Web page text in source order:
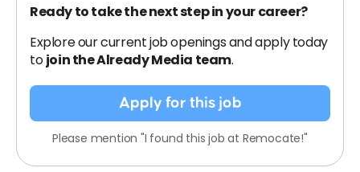
Ready to take the next step in your career?
Explore our current job openings and apply today
tojoin the Already Media team.
Apply for this job
Please mention "I found this job at Remocate!"